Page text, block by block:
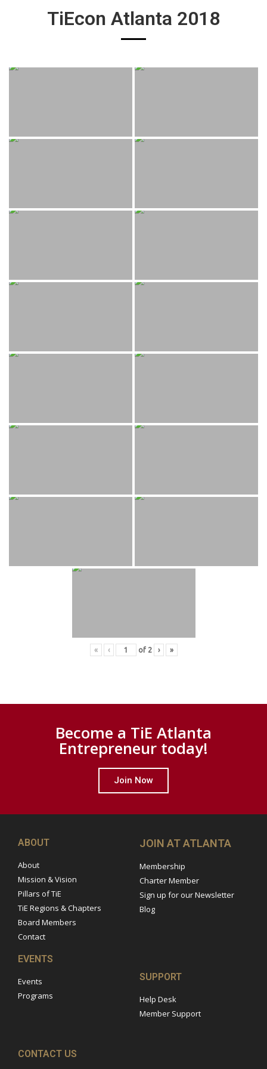
TiEcon Atlanta 2018
« ‹ of 2 › »
Become a TiE Atlanta
Entrepreneur today!
Join Now
ABOUT
About
Mission & Vision
Pillars of TiE
TiE Regions & Chapters
Board Members
Contact
JOIN AT ATLANTA
Membership
Charter Member
Sign up for our Newsletter
Blog
EVENTS
Events
Programs
SUPPORT
Help Desk
Member Support
CONTACT US